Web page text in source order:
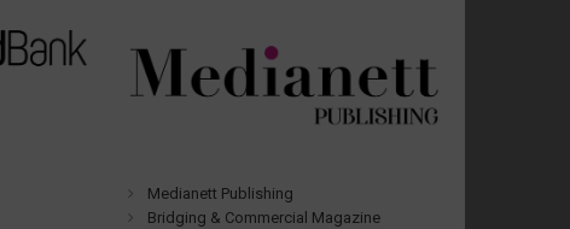
Medianett Publishing
Bridging & Commercial Magazine